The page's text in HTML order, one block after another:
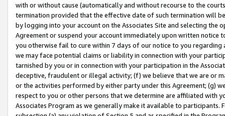
with or without cause (automatically and without recourse to the
termination provided that the effective date of such termination will
by logging into your account on the Associates Site and selecting the
Agreement or suspend your account immediately upon written
you otherwise fail to cure within 7 days of our notice to you
we may face potential claims or liability in connection with your
tarnished by you or in connection with your participation in the
deceptive, fraudulent or illegal activity; (f) we believe that we are or
or the activities performed by either party under this Agreement; (g)
respect to you or other persons that we determine are affiliated with
Associates Program as we generally make it available to